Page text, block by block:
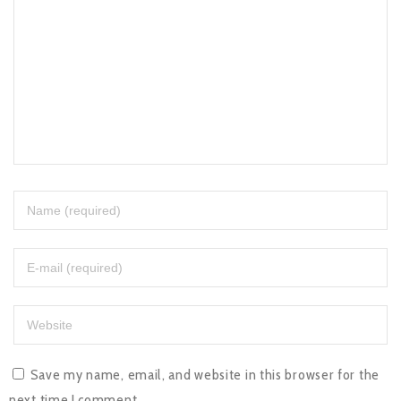
Save my name, email, and website in this browser for the